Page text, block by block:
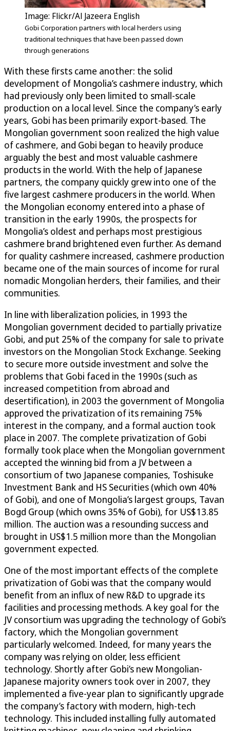
Image: Flickr/Al Jazeera English
Gobi Corporation partners with local herders using
traditional techniques that have been passed down
through generations
With these firsts came another: the solid
development of Mongolia’s cashmere industry, which
had previously only been limited to small-scale
production on a local level. Since the company’s early
years, Gobi has been primarily export-based. The
Mongolian government soon realized the high value
of cashmere, and Gobi began to heavily produce
arguably the best and most valuable cashmere
products in the world. With the help of Japanese
partners, the company quickly grew into one of the
five largest cashmere producers in the world. When
the Mongolian economy entered into a phase of
transition in the early 1990s, the prospects for
Mongolia’s oldest and perhaps most prestigious
cashmere brand brightened even further. As demand
for quality cashmere increased, cashmere production
became one of the main sources of income for rural
nomadic Mongolian herders, their families, and their
communities.
In line with liberalization policies, in 1993 the
Mongolian government decided to partially privatize
Gobi, and put 25% of the company for sale to private
investors on the Mongolian Stock Exchange. Seeking
to secure more outside investment and solve the
problems that Gobi faced in the 1990s (such as
increased competition from abroad and
desertification), in 2003 the government of Mongolia
approved the privatization of its remaining 75%
interest in the company, and a formal auction took
place in 2007. The complete privatization of Gobi
formally took place when the Mongolian government
accepted the winning bid from a JV between a
consortium of two Japanese companies, Toshisuke
Investment Bank and HS Securities (which own 40%
of Gobi), and one of Mongolia’s largest groups, Tavan
Bogd Group (which owns 35% of Gobi), for US$13.85
million. The auction was a resounding success and
brought in US$1.5 million more than the Mongolian
government expected.
One of the most important effects of the complete
privatization of Gobi was that the company would
benefit from an influx of new R&D to upgrade its
facilities and processing methods. A key goal for the
JV consortium was upgrading the technology of Gobi’s
factory, which the Mongolian government
particularly welcomed. Indeed, for many years the
company was relying on older, less efficient
technology. Shortly after Gobi’s new Mongolian-
Japanese majority owners took over in 2007, they
implemented a five-year plan to significantly upgrade
the company’s factory with modern, high-tech
technology. This included installing fully automated